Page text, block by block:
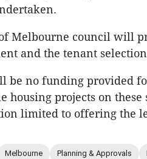
Melbourne council will
and the tenant
be no funding provided
housing projects on
limited to offering the
Melbourne Planning & Approvals